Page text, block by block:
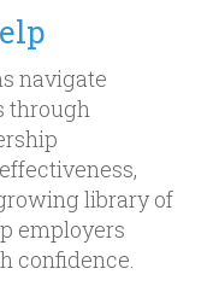
navigate
through
library of
employers
confidence.